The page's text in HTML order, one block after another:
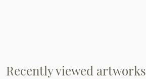
Recently viewed artworks